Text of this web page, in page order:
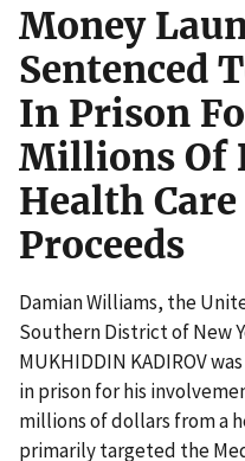
Money
Sentenced
In Prison
Millions Of
Health
Proceeds
Damian Williams, the
Southern District of New
MUKHIDDIN KADIROV
in prison for his
millions of dollars from a
primarily targeted the